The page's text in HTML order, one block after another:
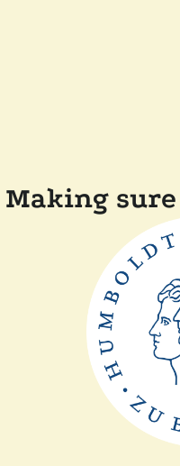
Making